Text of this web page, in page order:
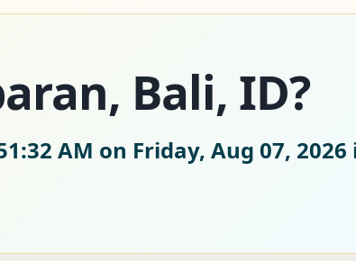
Bali, ID?
AM on Friday, Aug 07, 2026